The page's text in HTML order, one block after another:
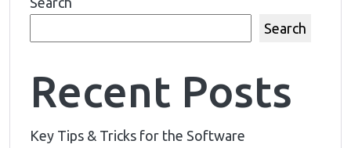
Search
Recent Posts
Key Tips & Tricks for the Software